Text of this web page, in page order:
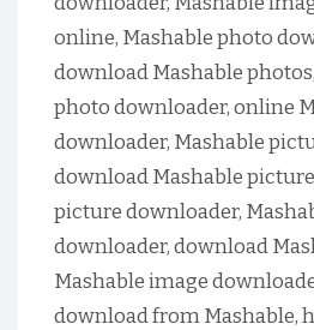
online, Mashable photo
download Mashable
photo downloader, online
downloader, Mashable
download Mashable
picture downloader,
downloader, download
Mashable image
download from Mashable,